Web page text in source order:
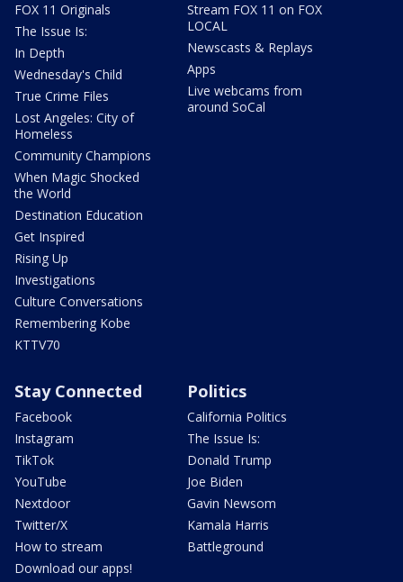
FOX 11 Originals
The Issue Is:
In Depth
Wednesday's Child
True Crime Files
Lost Angeles: City of
Homeless
Community Champions
When Magic Shocked
the World
Destination Education
Get Inspired
Rising Up
Investigations
Culture Conversations
Remembering Kobe
KTTV70
Stream FOX 11 on FOX
LOCAL
Newscasts & Replays
Apps
Live webcams from
around SoCal
Stay Connected
Facebook
Instagram
TikTok
YouTube
Nextdoor
Twitter/X
How to stream
Download our apps!
Politics
California Politics
The Issue Is:
Donald Trump
Joe Biden
Gavin Newsom
Kamala Harris
Battleground